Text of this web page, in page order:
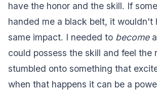
have the honor and the skill. If
handed me a black belt, it wouldn't
same impact. I needed to becomea
could possess the skill and feel the
stumbled onto something that
when that happens it can be a